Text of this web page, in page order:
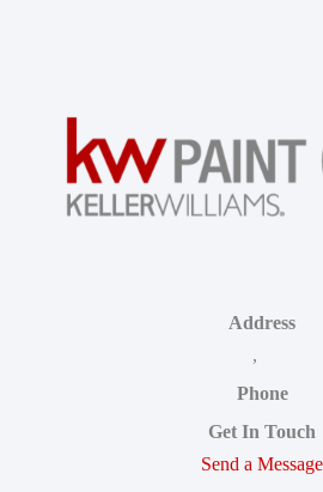
Address
,
Phone
Get In Touch
Send a Message